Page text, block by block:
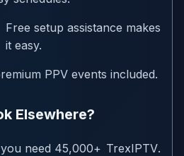
Free setup assistance makes
it easy.
PPV events included.
Elsewhere?
need 45,000+ TrexIPTV.